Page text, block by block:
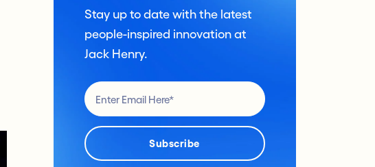
Stay up to date with the latest
people-inspired innovation at
Jack Henry.